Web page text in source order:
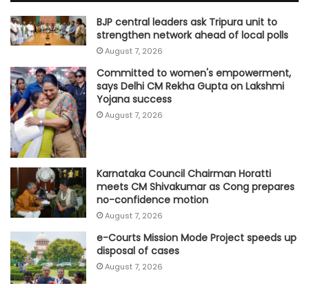
BJP central leaders ask Tripura unit to
strengthen network ahead of local polls
August 7, 2026
Committed to women's empowerment,
says Delhi CM Rekha Gupta on Lakshmi
Yojana success
August 7, 2026
Karnataka Council Chairman Horatti
meets CM Shivakumar as Cong prepares
no-confidence motion
August 7, 2026
e-Courts Mission Mode Project speeds up
disposal of cases
August 7, 2026